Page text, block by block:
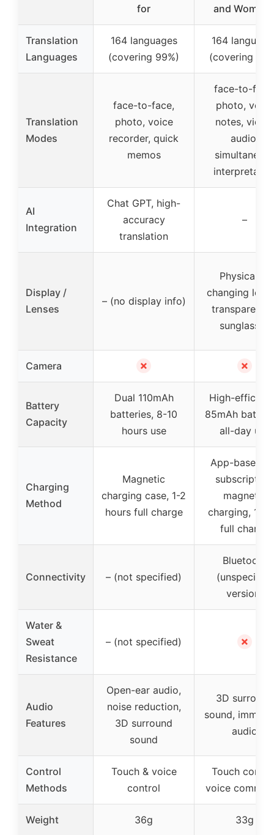
for
and Women
Translation
Languages
164 languages
(covering 99%)
164
(covering
Translation
Modes
face-to-face,
photo, voice
recorder, quick
memos
face-to-
photo, voice
notes, video,
audio,
AI
Integration
Chat GPT, high-
accuracy
translation
–
Display /
Lenses
– (no display info)
Physically-
changing
transparent
sunglasses
Camera ✗ ✗
Battery
Capacity
Dual 110mAh
batteries, 8-10
hours use
High-
85mAh
all-day use
Charging
Method
Magnetic
charging case, 1-2
hours full charge
App-based,
subscription,
magnetic
charging, 1
full charge
Connectivity – (not specified)
Bluetooth
(unspecified
version)
Water &
Sweat
Resistance
– (not specified) ✗
Audio
Features
Open-ear audio,
noise reduction,
3D surround
sound
3D surround
sound,
audio
Control
Methods
Touch & voice
control
Touch
voice
Weight 36g 33g